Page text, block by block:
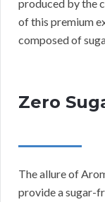
produced by the
of this premium
composed of
Zero
The allure of
provide a sugar-